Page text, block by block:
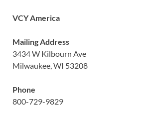
VCY America
Mailing Address
3434 W Kilbourn Ave
Milwaukee, WI 53208
Phone
800-729-9829